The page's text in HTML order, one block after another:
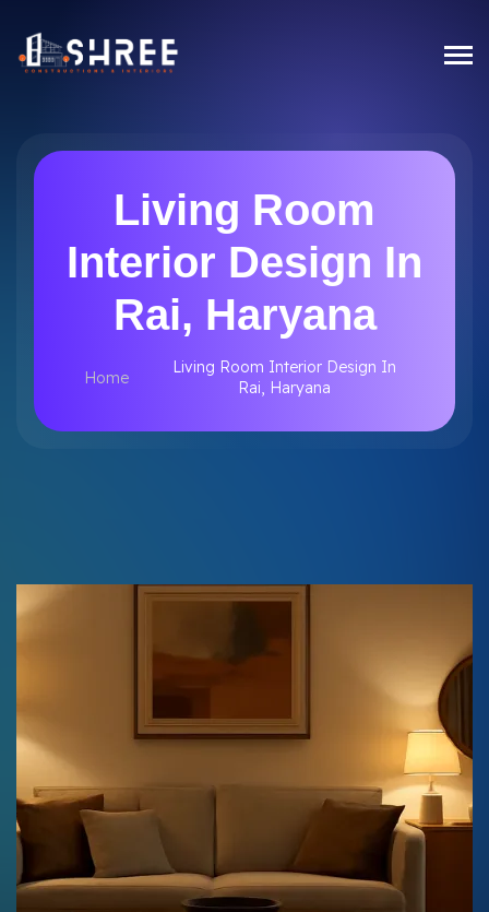
Living Room
Interior Design In
Rai, Haryana
Home
Living Room Interior Design In
Rai, Haryana